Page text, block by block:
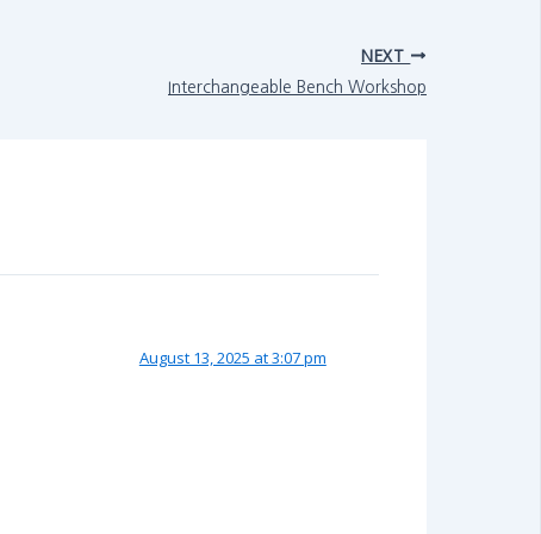
NEXT
Interchangeable Bench Workshop
August 13, 2025 at 3:07 pm